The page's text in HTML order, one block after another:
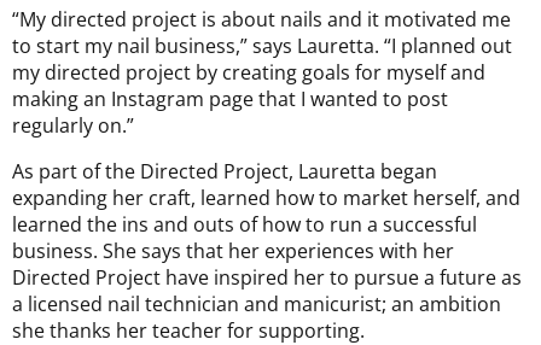
“My directed project is about nails and it motivated me
to start my nail business,” says Lauretta. “I planned out
my directed project by creating goals for myself and
making an Instagram page that I wanted to post
regularly on.”
As part of the Directed Project, Lauretta began
expanding her craft, learned how to market herself, and
learned the ins and outs of how to run a successful
business. She says that her experiences with her
Directed Project have inspired her to pursue a future as
a licensed nail technician and manicurist; an ambition
she thanks her teacher for supporting.